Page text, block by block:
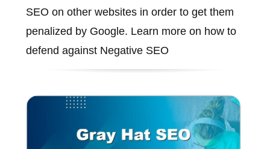
SEO on other websites in order to get them
penalized by Google. Learn more on how to
defend against Negative SEO